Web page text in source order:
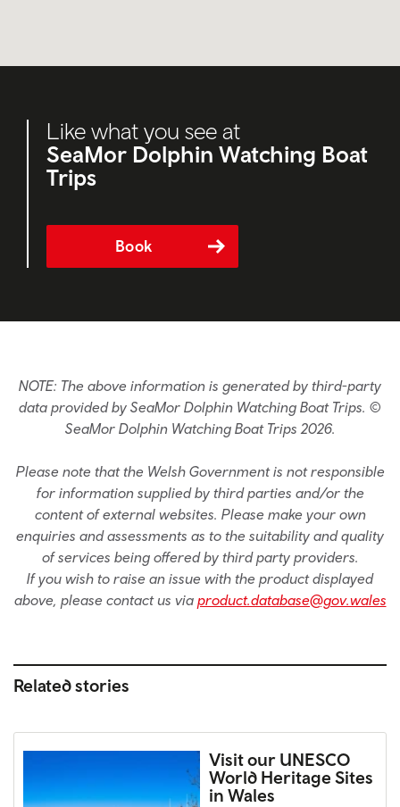
Like what you see at
SeaMor Dolphin Watching Boat
Trips
Book
NOTE: The above information is generated by third-party
data provided by SeaMor Dolphin Watching Boat Trips. ©
SeaMor Dolphin Watching Boat Trips 2026.
Please note that the Welsh Government is not responsible
for information supplied by third parties and/or the
content of external websites. Please make your own
enquiries and assessments as to the suitability and quality
of services being offered by third party providers.
If you wish to raise an issue with the product displayed
above, please contact us via product.database@gov.wales
Related stories
Visit our UNESCO
World Heritage Sites
in Wales